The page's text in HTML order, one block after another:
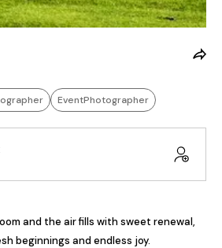
EventPhotographer
and the air fills with sweet renewal,
beginnings and endless joy.